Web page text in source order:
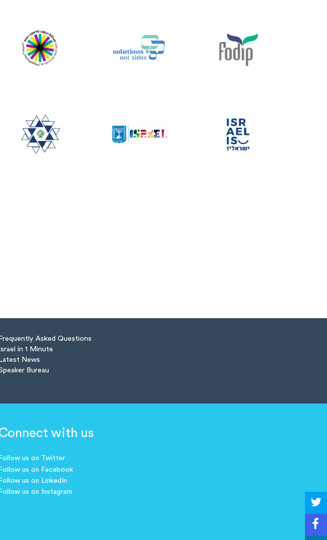
Asked Questions
in 1 Minute
News
Bureau
with us
Follow us on Twitter
Follow us on Facebook
Follow us on LinkedIn
Follow us on Instagram